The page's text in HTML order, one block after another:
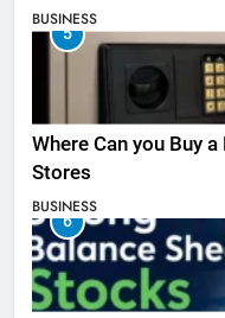
BUSINESS
5
Where Can you Buy
Stores
BUSINESS
6